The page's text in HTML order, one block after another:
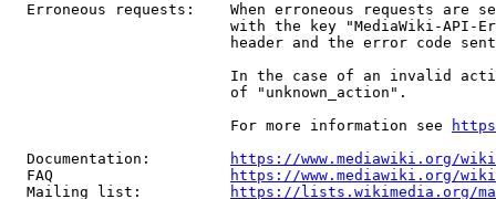
Erroneous requests:    When erroneous requests are
with the key "MediaWiki-API-
header and the error code
In the case of an invalid
                         of "unknown_action".
                         For more information see
  Documentation:
https://www.mediawiki.org/
  FAQ
https://www.mediawiki.org/
  Mailing list:
https://lists.wikimedia.org/